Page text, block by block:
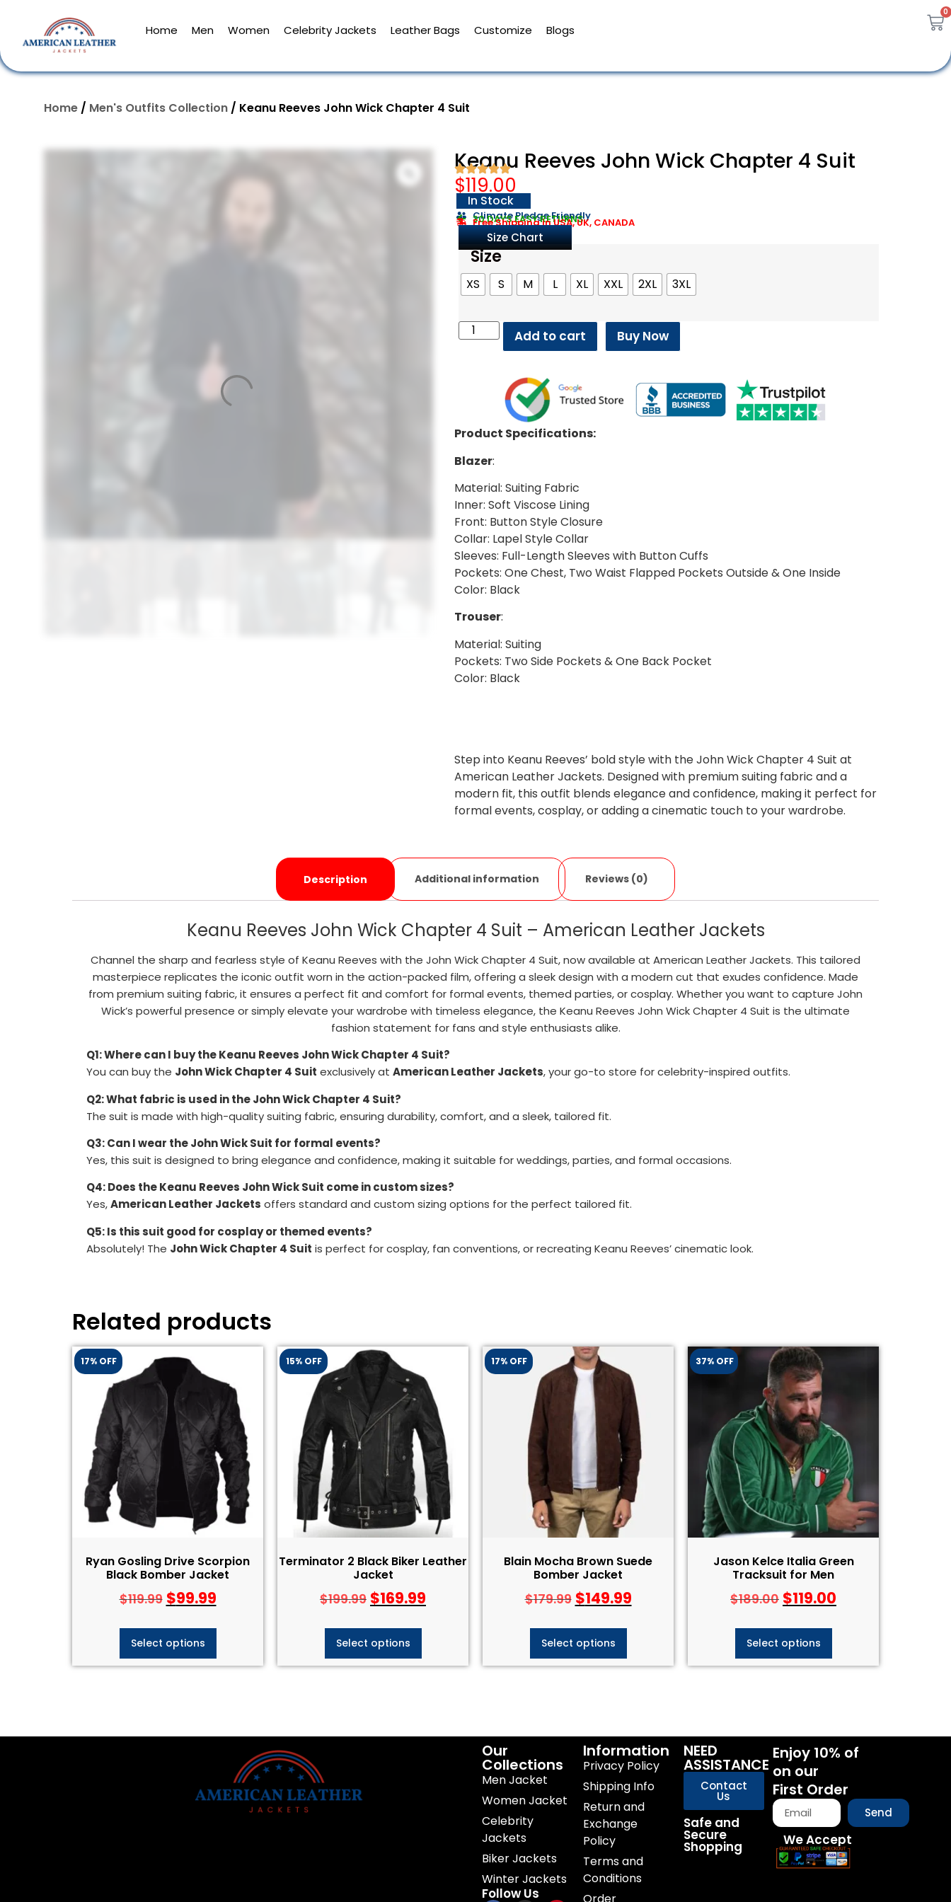
Home Men Women Celebrity Jackets Leather Bags Customize Blogs
0
Home / Men's Outfits Collection / Keanu Reeves John Wick Chapter 4 Suit
Keanu Reeves John Wick Chapter 4 Suit
$119.00
In Stock
Climate Pledge Friendly
30 DAYS EASY RETURNS
Free Shipping in USA, UK, CANADA
Size Chart
Size
XS S M L XL XXL 2XL 3XL
Add to cart Buy Now
Product Specifications:
Blazer:
Material: Suiting Fabric
Inner: Soft Viscose Lining
Front: Button Style Closure
Collar: Lapel Style Collar
Sleeves: Full-Length Sleeves with Button Cuffs
Pockets: One Chest, Two Waist Flapped Pockets Outside & One Inside
Color: Black
Trouser:
Material: Suiting
Pockets: Two Side Pockets & One Back Pocket
Color: Black
Step into Keanu Reeves’ bold style with the John Wick Chapter 4 Suit at
American Leather Jackets. Designed with premium suiting fabric and a
modern fit, this outfit blends elegance and confidence, making it perfect for
formal events, cosplay, or adding a cinematic touch to your wardrobe.
Description Additional information Reviews (0)
Keanu Reeves John Wick Chapter 4 Suit – American Leather Jackets
Channel the sharp and fearless style of Keanu Reeves with the John Wick Chapter 4 Suit, now available at American Leather Jackets. This tailored
masterpiece replicates the iconic outfit worn in the action-packed film, offering a sleek design with a modern cut that exudes confidence. Made
from premium suiting fabric, it ensures a perfect fit and comfort for formal events, themed parties, or cosplay. Whether you want to capture John
Wick’s powerful presence or simply elevate your wardrobe with timeless elegance, the Keanu Reeves John Wick Chapter 4 Suit is the ultimate
fashion statement for fans and style enthusiasts alike.
Q1: Where can I buy the Keanu Reeves John Wick Chapter 4 Suit?
You can buy the John Wick Chapter 4 Suit exclusively at American Leather Jackets, your go-to store for celebrity-inspired outfits.
Q2: What fabric is used in the John Wick Chapter 4 Suit?
The suit is made with high-quality suiting fabric, ensuring durability, comfort, and a sleek, tailored fit.
Q3: Can I wear the John Wick Suit for formal events?
Yes, this suit is designed to bring elegance and confidence, making it suitable for weddings, parties, and formal occasions.
Q4: Does the Keanu Reeves John Wick Suit come in custom sizes?
Yes,American Leather Jackets offers standard and custom sizing options for the perfect tailored fit.
Q5: Is this suit good for cosplay or themed events?
Absolutely! The John Wick Chapter 4 Suit is perfect for cosplay, fan conventions, or recreating Keanu Reeves’ cinematic look.
Related products
17% OFF
Ryan Gosling Drive Scorpion
Black Bomber Jacket
$119.99 $99.99
Select options
15% OFF
Terminator 2 Black Biker Leather
Jacket​
$199.99 $169.99
Select options
17% OFF
Blain Mocha Brown Suede
Bomber Jacket
$179.99 $149.99
Select options
37% OFF
Jason Kelce Italia Green
Tracksuit for Men
$189.00 $119.00
Select options
Our
Collections
Men Jacket
Women Jacket
Celebrity
Jackets
Biker Jackets
Winter Jackets
Follow Us
Information
Privacy Policy
Shipping Info
Return and
Exchange
Policy
Terms and
Conditions
Order
NEED
ASSISTANCE
Contact
Us
Safe and
Secure
Shopping
Enjoy 10% of
on our
First Order
Send
We Accept